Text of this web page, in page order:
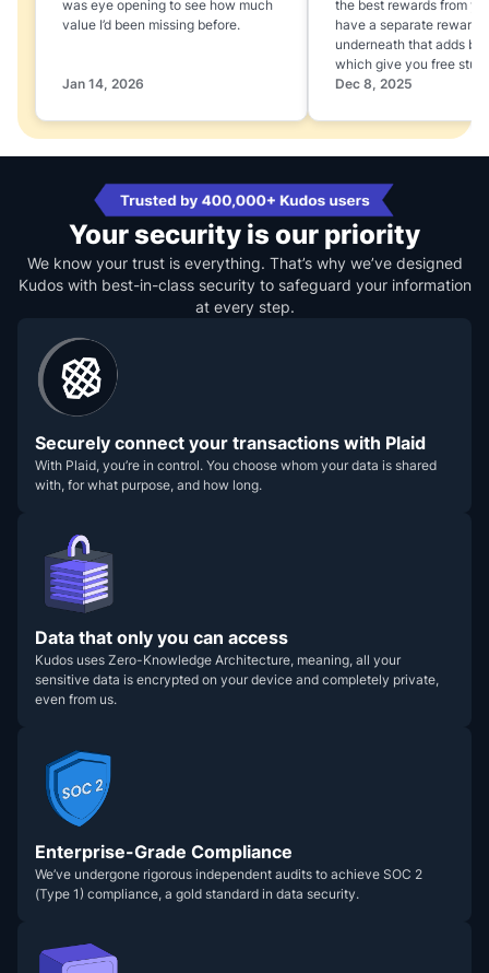
was eye opening to see how much
value I’d been missing before.
Jan 14, 2026
the best rewards from
have a separate
underneath that adds
which give you free stuff
Dec 8, 2025
Your security is our priority
We know your trust is everything. That’s why we’ve designed
Kudos with best-in-class security to safeguard your information
at every step.
Securely connect your transactions with Plaid
With Plaid, you’re in control. You choose whom your data is shared
with, for what purpose, and how long.
Data that only you can access
Kudos uses Zero-Knowledge Architecture, meaning, all your
sensitive data is encrypted on your device and completely private,
even from us.
Enterprise-Grade Compliance
We’ve undergone rigorous independent audits to achieve SOC 2
(Type 1) compliance, a gold standard in data security.